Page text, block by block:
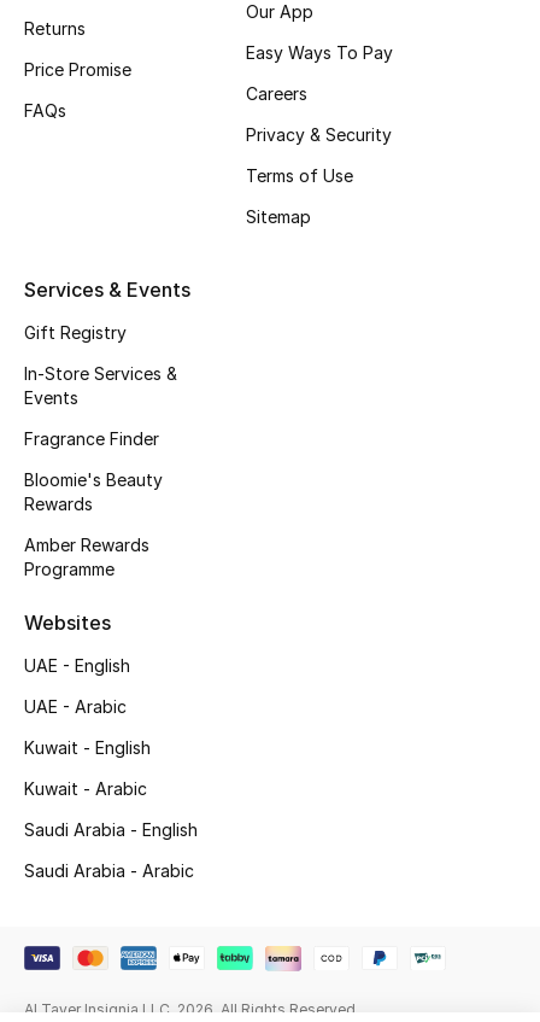
Fragrance Finder
Haircare
Wellness
Gifts
Beauty Bundles
Bloomie's Beauty
Beauty Edits
Featured Brands
Shop New Brands
View All
Sale
Returns
Price Promise
FAQs
Our App
Easy Ways To Pay
Careers
Privacy & Security
Terms of Use
Sitemap
Services & Events
Gift Registry
In-Store Services &
Events
Fragrance Finder
Bloomie's Beauty
Rewards
Amber Rewards
Programme
Websites
UAE - English
UAE - Arabic
Kuwait - English
Kuwait - Arabic
Saudi Arabia - English
Saudi Arabia - Arabic
Al Tayer Insignia LLC. 2026. All Rights Reserved